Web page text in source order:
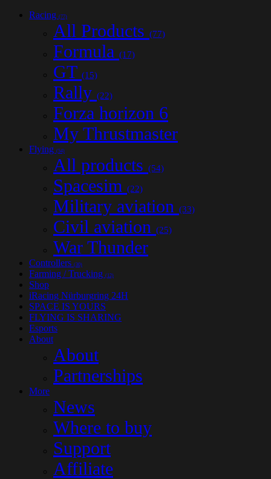
Racing (77)
All Products (77)
Formula (17)
GT (15)
Rally (22)
Forza horizon 6
My Thrustmaster
Flying (54)
All products (54)
Spacesim (22)
Military aviation (33)
Civil aviation (25)
War Thunder
Controllers (30)
Farming / Trucking (12)
Shop
iRacing Nürburgring 24H
SPACE IS YOURS
FLYING IS SHARING
Esports
About
About
Partnerships
More
News
Where to buy
Support
Affiliate